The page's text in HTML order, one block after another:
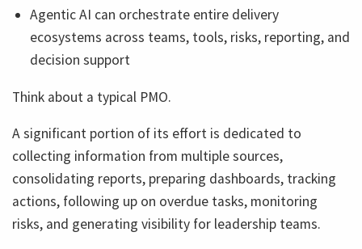
Agentic AI can orchestrate entire delivery
ecosystems across teams, tools, risks, reporting, and
decision support
Think about a typical PMO.
A significant portion of its effort is dedicated to
collecting information from multiple sources,
consolidating reports, preparing dashboards, tracking
actions, following up on overdue tasks, monitoring
risks, and generating visibility for leadership teams.